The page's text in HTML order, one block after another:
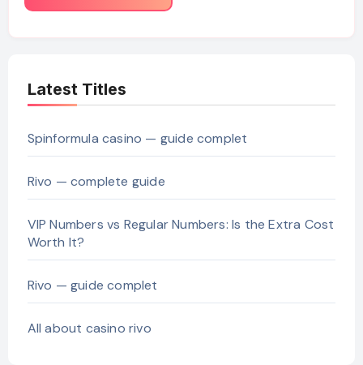
Latest Titles
Spinformula casino — guide complet
Rivo — complete guide
VIP Numbers vs Regular Numbers: Is the Extra Cost
Worth It?
Rivo — guide complet
All about casino rivo